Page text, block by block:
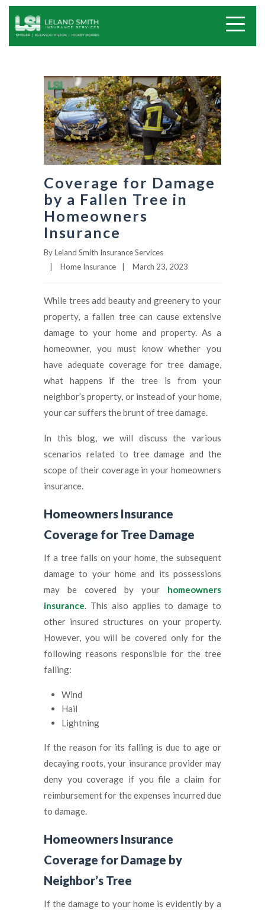
Coverage for Damage
by a Fallen Tree in
Homeowners
Insurance
ByLeland Smith Insurance Services
Home Insurance March 23, 2023
While trees add beauty and greenery to your
property, a fallen tree can cause extensive
damage to your home and property. As a
homeowner, you must know whether you
have adequate coverage for tree damage,
what happens if the tree is from your
neighbor’s property, or instead of your home,
your car suffers the brunt of tree damage.
In this blog, we will discuss the various
scenarios related to tree damage and the
scope of their coverage in your homeowners
insurance.
Homeowners Insurance
Coverage for Tree Damage
If a tree falls on your home, the subsequent
damage to your home and its possessions
may be covered by your homeowners
insurance. This also applies to damage to
other insured structures on your property.
However, you will be covered only for the
following reasons responsible for the tree
falling:
Wind
Hail
Lightning
If the reason for its falling is due to age or
decaying roots, your insurance provider may
deny you coverage if you file a claim for
reimbursement for the expenses incurred due
to damage.
Homeowners Insurance
Coverage for Damage by
Neighbor’s Tree
If the damage to your home is evidently by a